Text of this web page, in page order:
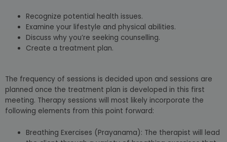
Recognize potential health issues.
Examine your lifestyle and physical abilities.
Discuss why you’re seeking counselling.
Create a treatment plan.
The frequency of sessions is decided upon and sessions are
planned once the treatment plan is developed in this first
meeting. Therapy sessions will most likely incorporate the
following elements from this point forward:
Breathing Exercises (Prayanama): The therapist will lead